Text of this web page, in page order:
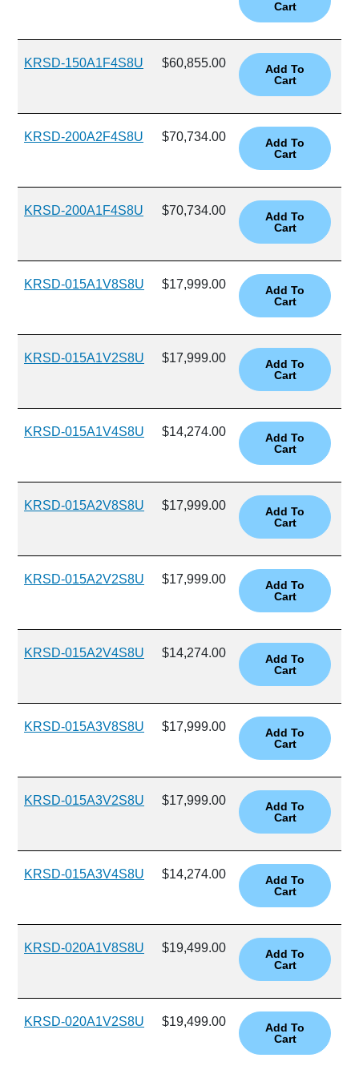
KRSD-150A1F4S8U $60,855.00
KRSD-200A2F4S8U $70,734.00
KRSD-200A1F4S8U $70,734.00
KRSD-015A1V8S8U $17,999.00
KRSD-015A1V2S8U $17,999.00
KRSD-015A1V4S8U $14,274.00
KRSD-015A2V8S8U $17,999.00
KRSD-015A2V2S8U $17,999.00
KRSD-015A2V4S8U $14,274.00
KRSD-015A3V8S8U $17,999.00
KRSD-015A3V2S8U $17,999.00
KRSD-015A3V4S8U $14,274.00
KRSD-020A1V8S8U $19,499.00
KRSD-020A1V2S8U $19,499.00